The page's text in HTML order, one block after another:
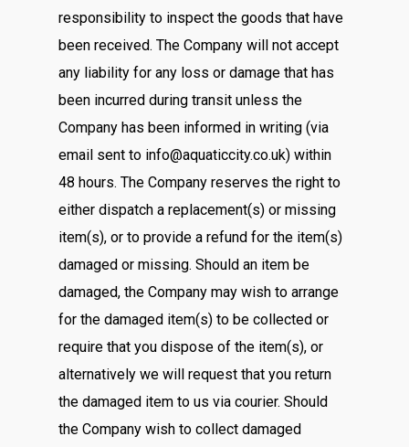
responsibility to inspect the goods that have
been received. The Company will not accept
any liability for any loss or damage that has
been incurred during transit unless the
Company has been informed in writing (via
email sent to info@aquaticcity.co.uk) within
48 hours. The Company reserves the right to
either dispatch a replacement(s) or missing
item(s), or to provide a refund for the item(s)
damaged or missing. Should an item be
damaged, the Company may wish to arrange
for the damaged item(s) to be collected or
require that you dispose of the item(s), or
alternatively we will request that you return
the damaged item to us via courier. Should
the Company wish to collect damaged